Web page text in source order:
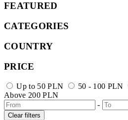
FEATURED
CATEGORIES
COUNTRY
PRICE
Up to 50 PLN 50 - 100 PLN
Above 200 PLN
-
Clear filters